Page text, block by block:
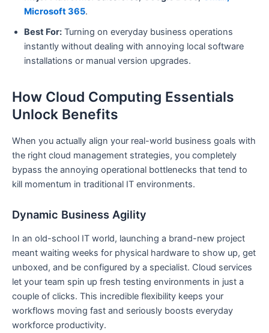
Microsoft 365.
Best For: Turning on everyday business operations
instantly without dealing with annoying local software
installations or manual version upgrades.
How Cloud Computing Essentials
Unlock Benefits
When you actually align your real-world business goals with
the right cloud management strategies, you completely
bypass the annoying operational bottlenecks that tend to
kill momentum in traditional IT environments.
Dynamic Business Agility
In an old-school IT world, launching a brand-new project
meant waiting weeks for physical hardware to show up, get
unboxed, and be configured by a specialist. Cloud services
let your team spin up fresh testing environments in just a
couple of clicks. This incredible flexibility keeps your
workflows moving fast and seriously boosts everyday
workforce productivity.